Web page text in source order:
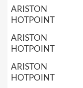
ARISTON
HOTPOINT
ARISTON
HOTPOINT
ARISTON
HOTPOINT